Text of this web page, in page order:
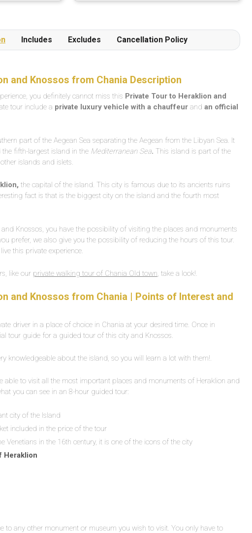
Includes Excludes Cancellation Policy
and Knossos from Chania Description
you definitely cannot miss this Private Tour to Heraklion and
tour include a private luxury vehicle with a chauffeur and an official
part of the Aegean Sea separating the Aegean from the Libyan Sea. It
fifth-largest island in the Mediterranean Sea. This island is part of the
islands and islets.
the capital of the island. This city is famous due to its ancients ruins
fact is that is the biggest city on the island and the fourth most
Knossos, you have the possibility of visiting the places and monuments
prefer, we also give you the possibility of reducing the hours of this tour.
this private experience.
like our private walking tour of Chania Old town, take a look!.
and Knossos from Chania | Points of Interest and
driver in a place of choice in Chania at your desired time. Once in
tour guide for a guided tour of this city and Knossos.
knowledgeable about the island, so you will learn a lot with them!.
able to visit all the most important places and monuments of Heraklion and
you can see in an 8-hour guided tour:
city of the Island
included in the price of the tour
Venetians in the 16th century, it is one of the icons of the city
Heraklion
to any other monument or museum you wish to visit. You only have to